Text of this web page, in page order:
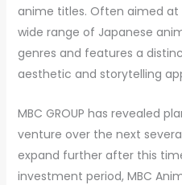
anime titles. Often aimed
wide range of Japanese
genres and features a
aesthetic and storytelling
MBC GROUP has revealed
venture over the next
expand further after this
investment period, MBC